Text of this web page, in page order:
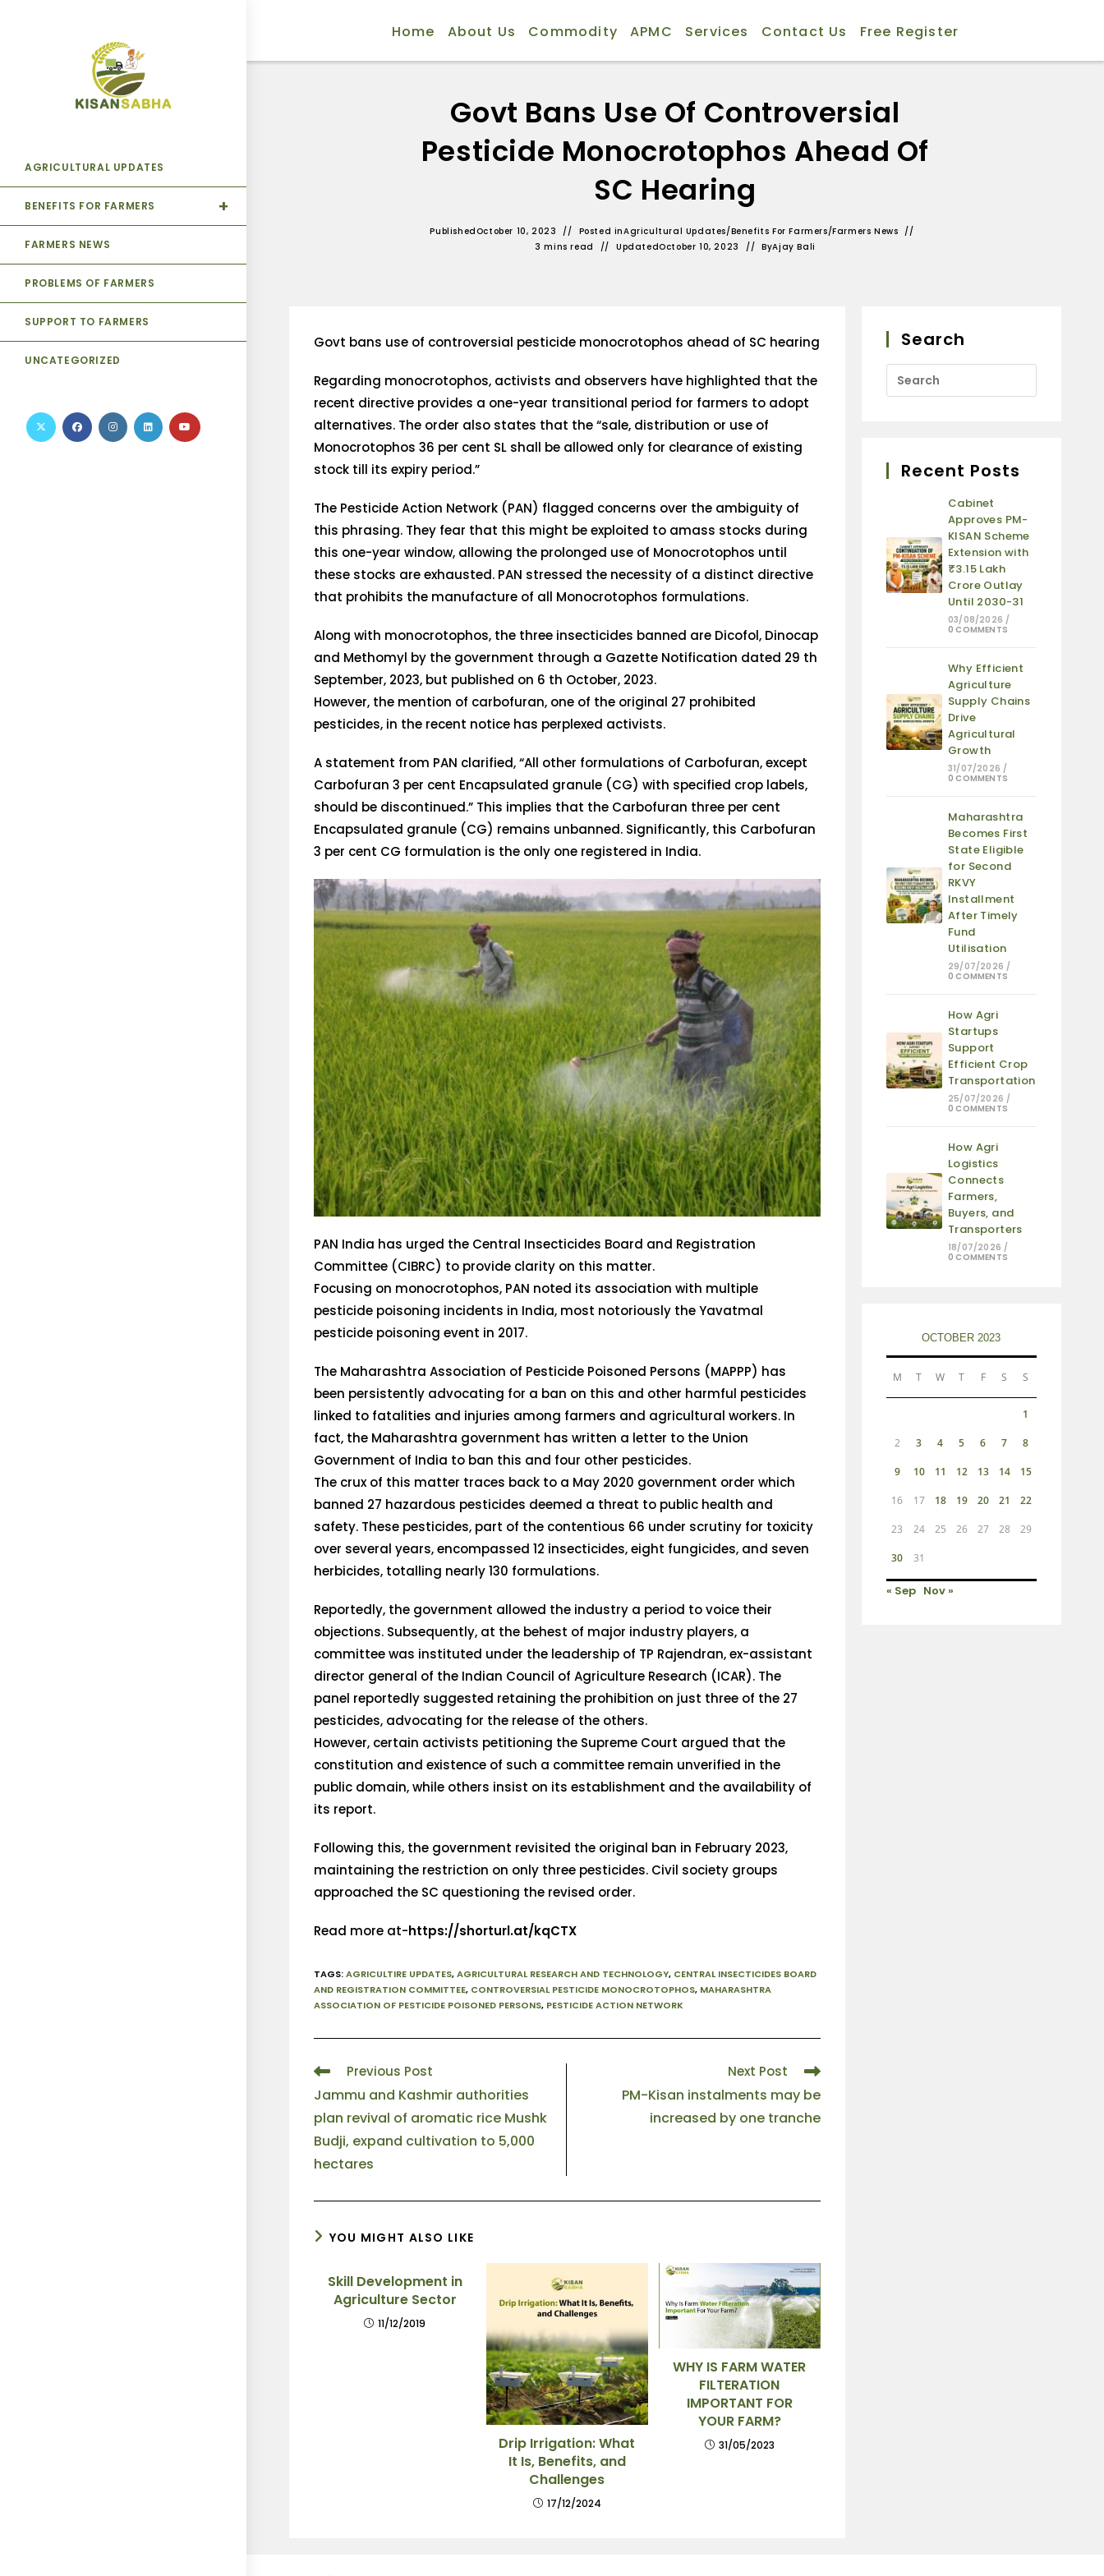
Home About Us Commodity APMC Services Contact Us Free Register
AGRICULTURAL UPDATES
BENEFITS FOR FARMERS
FARMERS NEWS
PROBLEMS OF FARMERS
SUPPORT TO FARMERS
UNCATEGORIZED
Govt Bans Use Of Controversial
Pesticide Monocrotophos Ahead Of
SC Hearing
PublishedOctober 10, 2023 Posted inAgricultural Updates/Benefits For Farmers/Farmers News
3 mins read
UpdatedOctober 10, 2023 ByAjay Bali
Govt bans use of controversial pesticide monocrotophos ahead of SC hearing
Regarding monocrotophos, activists and observers have highlighted that the
recent directive provides a one-year transitional period for farmers to adopt
alternatives. The order also states that the “sale, distribution or use of
Monocrotophos 36 per cent SL shall be allowed only for clearance of existing
stock till its expiry period.”
The Pesticide Action Network (PAN) flagged concerns over the ambiguity of
this phrasing. They fear that this might be exploited to amass stocks during
this one-year window, allowing the prolonged use of Monocrotophos until
these stocks are exhausted. PAN stressed the necessity of a distinct directive
that prohibits the manufacture of all Monocrotophos formulations.
Along with monocrotophos, the three insecticides banned are Dicofol, Dinocap
and Methomyl by the government through a Gazette Notification dated 29 th
September, 2023, but published on 6 th October, 2023.
However, the mention of carbofuran, one of the original 27 prohibited
pesticides, in the recent notice has perplexed activists.
A statement from PAN clarified, “All other formulations of Carbofuran, except
Carbofuran 3 per cent Encapsulated granule (CG) with specified crop labels,
should be discontinued.” This implies that the Carbofuran three per cent
Encapsulated granule (CG) remains unbanned. Significantly, this Carbofuran
3 per cent CG formulation is the only one registered in India.
PAN India has urged the Central Insecticides Board and Registration
Committee (CIBRC) to provide clarity on this matter.
Focusing on monocrotophos, PAN noted its association with multiple
pesticide poisoning incidents in India, most notoriously the Yavatmal
pesticide poisoning event in 2017.
The Maharashtra Association of Pesticide Poisoned Persons (MAPPP) has
been persistently advocating for a ban on this and other harmful pesticides
linked to fatalities and injuries among farmers and agricultural workers. In
fact, the Maharashtra government has written a letter to the Union
Government of India to ban this and four other pesticides.
The crux of this matter traces back to a May 2020 government order which
banned 27 hazardous pesticides deemed a threat to public health and
safety. These pesticides, part of the contentious 66 under scrutiny for toxicity
over several years, encompassed 12 insecticides, eight fungicides, and seven
herbicides, totalling nearly 130 formulations.
Reportedly, the government allowed the industry a period to voice their
objections. Subsequently, at the behest of major industry players, a
committee was instituted under the leadership of TP Rajendran, ex-assistant
director general of the Indian Council of Agriculture Research (ICAR). The
panel reportedly suggested retaining the prohibition on just three of the 27
pesticides, advocating for the release of the others.
However, certain activists petitioning the Supreme Court argued that the
constitution and existence of such a committee remain unverified in the
public domain, while others insist on its establishment and the availability of
its report.
Following this, the government revisited the original ban in February 2023,
maintaining the restriction on only three pesticides. Civil society groups
approached the SC questioning the revised order.
Read more at-https://shorturl.at/kqCTX
TAGS:AGRICULTIRE UPDATES, AGRICULTURAL RESEARCH AND TECHNOLOGY, CENTRAL INSECTICIDES BOARD
AND REGISTRATION COMMITTEE, CONTROVERSIAL PESTICIDE MONOCROTOPHOS, MAHARASHTRA
ASSOCIATION OF PESTICIDE POISONED PERSONS, PESTICIDE ACTION NETWORK
Previous Post
Jammu and Kashmir authorities
plan revival of aromatic rice Mushk
Budji, expand cultivation to 5,000
hectares
Next Post
PM-Kisan instalments may be
increased by one tranche
YOU MIGHT ALSO LIKE
Skill Development in
Agriculture Sector
11/12/2019
Drip Irrigation: What
It Is, Benefits, and
Challenges
17/12/2024
WHY IS FARM WATER
FILTERATION
IMPORTANT FOR
YOUR FARM?
31/05/2023
Search
Recent Posts
Cabinet
Approves PM-
KISAN Scheme
Extension with
₹3.15 Lakh
Crore Outlay
Until 2030-31
03/08/2026 /
0 COMMENTS
Why Efficient
Agriculture
Supply Chains
Drive
Agricultural
Growth
31/07/2026 /
0 COMMENTS
Maharashtra
Becomes First
State Eligible
for Second
RKVY
Installment
After Timely
Fund
Utilisation
29/07/2026 /
0 COMMENTS
How Agri
Startups
Support
Efficient Crop
Transportation
25/07/2026 /
0 COMMENTS
How Agri
Logistics
Connects
Farmers,
Buyers, and
Transporters
18/07/2026 /
0 COMMENTS
OCTOBER 2023
M T W T F S S
1
2 3 4 5 6 7 8
9 10 11 12 13 14 15
16 17 18 19 20 21 22
23 24 25 26 27 28 29
30 31
« Sep Nov »